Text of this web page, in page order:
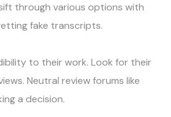
through various options with
fake transcripts.
to their work. Look for their
Neutral review forums like
a decision.